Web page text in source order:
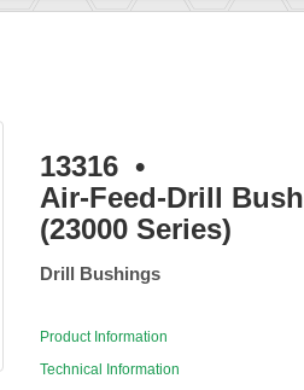
13316 •
Air-Feed-Drill
(23000 Series)
Drill Bushings
Product Information
Technical Information